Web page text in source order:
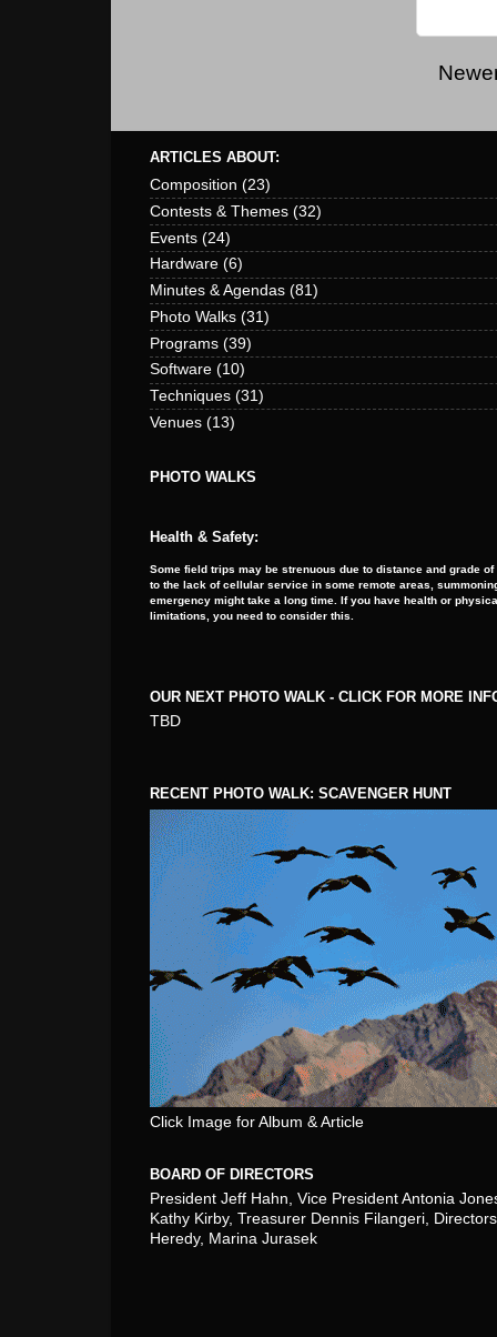
ARTICLES ABOUT:
Composition (23)
Contests & Themes (32)
Events (24)
Hardware (6)
Minutes & Agendas (81)
Photo Walks (31)
Programs (39)
Software (10)
Techniques (31)
Venues (13)
PHOTO WALKS
Health & Safety:
Some field trips may be strenuous due to distance and grade of
to the lack of cellular service in some remote areas,
emergency might take a long time. If you have health or
limitations, you need to consider this.
OUR NEXT PHOTO WALK - CLICK FOR MORE
TBD
RECENT PHOTO WALK: SCAVENGER HUNT
Click Image for Album & Article
BOARD OF DIRECTORS
President Jeff Hahn, Vice President Antonia
Kathy Kirby, Treasurer Dennis Filangeri,
Heredy, Marina Jurasek